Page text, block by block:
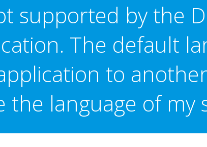
supported by the
The default
to
language of my